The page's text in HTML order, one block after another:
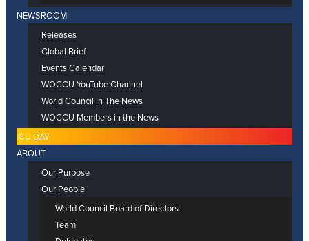
NEWSROOM
Releases
Global Brief
Events Calendar
WOCCU YouTube Channel
World Council In The News
WOCCU Members in the News
ICU DAY
ABOUT
Our Purpose
Our People
World Council Board of Directors
Team